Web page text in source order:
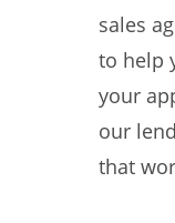
sales
to help
your
our
that